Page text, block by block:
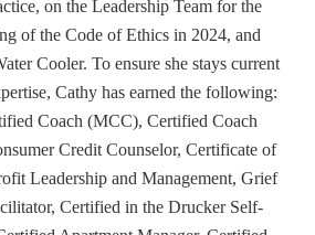
on the Leadership Team for the
of the Code of Ethics in 2024, and
Cooler. To ensure she stays current
Cathy has earned the following:
Coach (MCC), Certified Coach
Credit Counselor, Certificate of
Leadership and Management, Grief
Certified in the Drucker Self-